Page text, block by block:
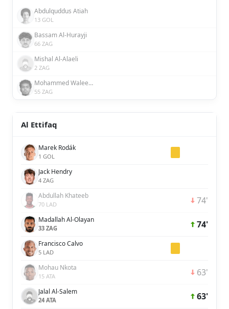
Abdulquddus Atiah
13 GOL
Bassam Al-Hurayji
66 ZAG
Mishal Al-Alaeli
2 ZAG
Mohammed Waleed Al-Dossary
55 ZAG
Al Ettifaq
Marek Rodák
1 GOL
Jack Hendry
4 ZAG
Abdullah Khateeb
70 LAD 74'
Madallah Al-Olayan
33 ZAG 74'
Francisco Calvo
5 LAD
Mohau Nkota
15 ATA 63'
Jalal Al-Salem
24 ATA 63'